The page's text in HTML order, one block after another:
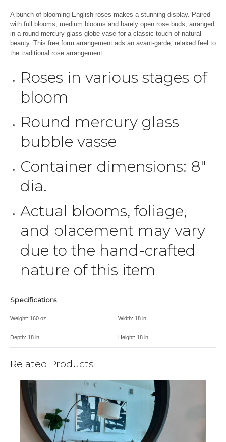
A bunch of blooming English roses makes a stunning display. Paired
with full blooms, medium blooms and barely open rose buds, arranged
in a round mercury glass globe vase for a classic touch of natural
beauty. This free form arrangement ads an avant-garde, relaxed feel to
the traditional rose arrangement.
Roses in various stages of
bloom
Round mercury glass
bubble vasse
Container dimensions: 8″
dia.
Actual blooms, foliage,
and placement may vary
due to the hand-crafted
nature of this item
Specifications
Weight: 160 oz Width: 18 in
Depth: 18 in Height: 18 in
Related Products